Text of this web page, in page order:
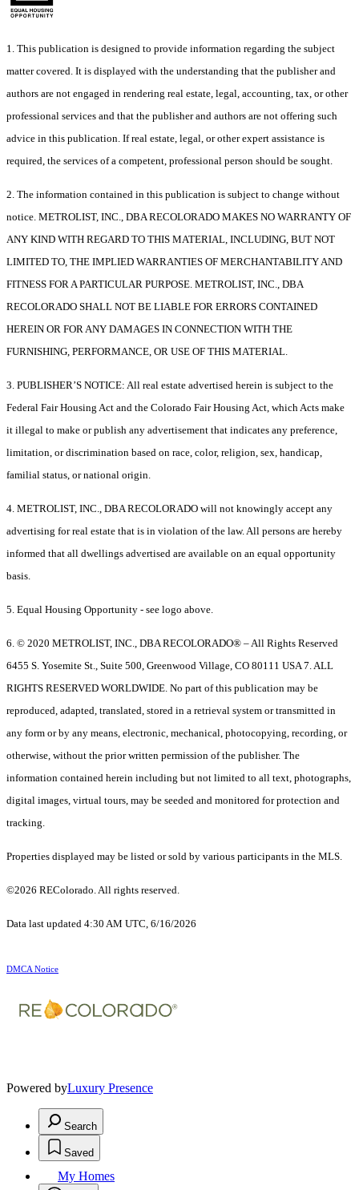
1. This publication is designed to provide information regarding the subject
matter covered. It is displayed with the understanding that the publisher and
authors are not engaged in rendering real estate, legal, accounting, tax, or other
professional services and that the publisher and authors are not offering such
advice in this publication. If real estate, legal, or other expert assistance is
required, the services of a competent, professional person should be sought.
2. The information contained in this publication is subject to change without
notice. METROLIST, INC., DBA RECOLORADO MAKES NO WARRANTY OF
ANY KIND WITH REGARD TO THIS MATERIAL, INCLUDING, BUT NOT
LIMITED TO, THE IMPLIED WARRANTIES OF MERCHANTABILITY AND
FITNESS FOR A PARTICULAR PURPOSE. METROLIST, INC., DBA
RECOLORADO SHALL NOT BE LIABLE FOR ERRORS CONTAINED
HEREIN OR FOR ANY DAMAGES IN CONNECTION WITH THE
FURNISHING, PERFORMANCE, OR USE OF THIS MATERIAL.
3. PUBLISHER’S NOTICE: All real estate advertised herein is subject to the
Federal Fair Housing Act and the Colorado Fair Housing Act, which Acts make
it illegal to make or publish any advertisement that indicates any preference,
limitation, or discrimination based on race, color, religion, sex, handicap,
familial status, or national origin.
4. METROLIST, INC., DBA RECOLORADO will not knowingly accept any
advertising for real estate that is in violation of the law. All persons are hereby
informed that all dwellings advertised are available on an equal opportunity
basis.
5. Equal Housing Opportunity - see logo above.
6. © 2020 METROLIST, INC., DBA RECOLORADO® – All Rights Reserved
6455 S. Yosemite St., Suite 500, Greenwood Village, CO 80111 USA 7. ALL
RIGHTS RESERVED WORLDWIDE. No part of this publication may be
reproduced, adapted, translated, stored in a retrieval system or transmitted in
any form or by any means, electronic, mechanical, photocopying, recording, or
otherwise, without the prior written permission of the publisher. The
information contained herein including but not limited to all text, photographs,
digital images, virtual tours, may be seeded and monitored for protection and
tracking.
Properties displayed may be listed or sold by various participants in the MLS.
©2026 REColorado. All rights reserved.
Data last updated 4:30 AM UTC, 6/16/2026
DMCA Notice
Powered byLuxury Presence
Search
Saved
My Homes